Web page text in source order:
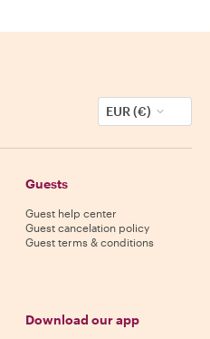
EUR (€)
Guests
Guest help center
Guest cancelation policy
Guest terms & conditions
Download our app